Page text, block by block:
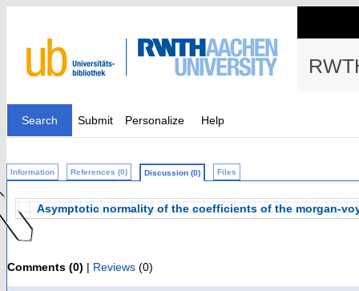
Search Submit Personalize Help
Information References (0) Discussion (0) Files
Asymptotic normality of the coefficients of the morgan-
Comments (0) | Reviews (0)